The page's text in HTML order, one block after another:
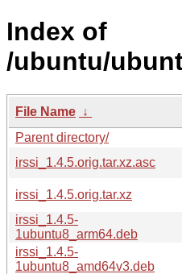
Index of
/ubuntu/
File Name ↓
Parent directory/
irssi_1.4.5.orig.tar.xz.asc
irssi_1.4.5.orig.tar.xz
irssi_1.4.5-
1ubuntu8_arm64.deb
irssi_1.4.5-
1ubuntu8_amd64v3.deb